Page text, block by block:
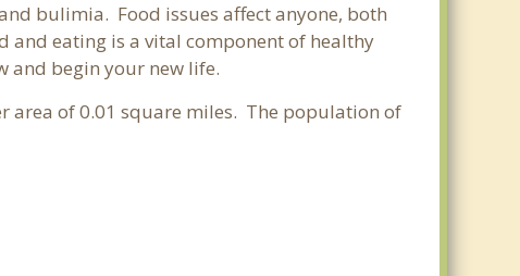
bulimia. Food issues affect anyone, both
eating is a vital component of healthy
and begin your new life.
area of 0.01 square miles. The population of